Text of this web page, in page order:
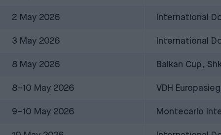
2 May 2026 International
3 May 2026 International
8 May 2026 Balkan Cup,
8–10 May 2026 VDH
9–10 May 2026 Montecarlo